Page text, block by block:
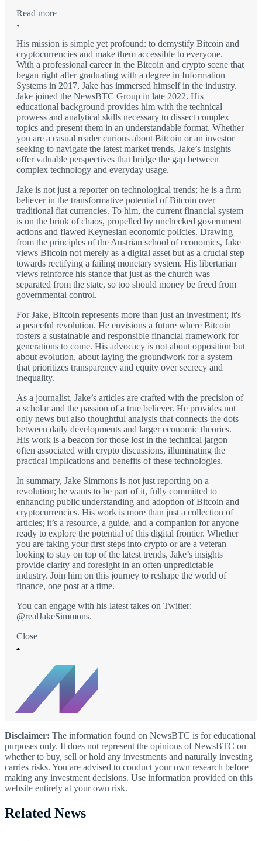
Read more
His mission is simple yet profound: to demystify Bitcoin and
cryptocurrencies and make them accessible to everyone.
With a professional career in the Bitcoin and crypto scene that
began right after graduating with a degree in Information
Systems in 2017, Jake has immersed himself in the industry.
Jake joined the NewsBTC Group in late 2022. His
educational background provides him with the technical
prowess and analytical skills necessary to dissect complex
topics and present them in an understandable format. Whether
you are a casual reader curious about Bitcoin or an investor
seeking to navigate the latest market trends, Jake’s insights
offer valuable perspectives that bridge the gap between
complex technology and everyday usage.
Jake is not just a reporter on technological trends; he is a firm
believer in the transformative potential of Bitcoin over
traditional fiat currencies. To him, the current financial system
is on the brink of chaos, propelled by unchecked government
actions and flawed Keynesian economic policies. Drawing
from the principles of the Austrian school of economics, Jake
views Bitcoin not merely as a digital asset but as a crucial step
towards rectifying a failing monetary system. His libertarian
views reinforce his stance that just as the church was
separated from the state, so too should money be freed from
governmental control.
For Jake, Bitcoin represents more than just an investment; it's
a peaceful revolution. He envisions a future where Bitcoin
fosters a sustainable and responsible financial framework for
generations to come. His advocacy is not about opposition but
about evolution, about laying the groundwork for a system
that prioritizes transparency and equity over secrecy and
inequality.
As a journalist, Jake’s articles are crafted with the precision of
a scholar and the passion of a true believer. He provides not
only news but also thoughtful analysis that connects the dots
between daily developments and larger economic theories.
His work is a beacon for those lost in the technical jargon
often associated with crypto discussions, illuminating the
practical implications and benefits of these technologies.
In summary, Jake Simmons is not just reporting on a
revolution; he wants to be part of it, fully committed to
enhancing public understanding and adoption of Bitcoin and
cryptocurrencies. His work is more than just a collection of
articles; it’s a resource, a guide, and a companion for anyone
ready to explore the potential of this digital frontier. Whether
you are taking your first steps into crypto or are a veteran
looking to stay on top of the latest trends, Jake’s insights
provide clarity and foresight in an often unpredictable
industry. Join him on this journey to reshape the world of
finance, one post at a time.
You can engage with his latest takes on Twitter:
@realJakeSimmons.
Close
Disclaimer: The information found on NewsBTC is for educational
purposes only. It does not represent the opinions of NewsBTC on
whether to buy, sell or hold any investments and naturally investing
carries risks. You are advised to conduct your own research before
making any investment decisions. Use information provided on this
website entirely at your own risk.
Related News